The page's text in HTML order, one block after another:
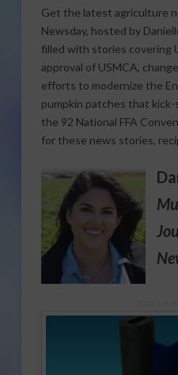
Get the latest agriculture
Newsday, hosted by
filled with stories covering
approval of USMCA,
efforts to modernize the
pumpkin patches that
the 92 National FFA
for these news stories,